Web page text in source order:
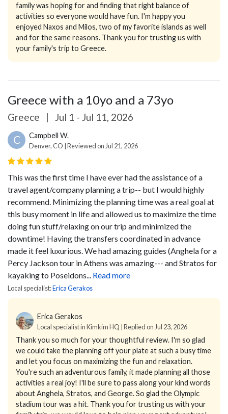
family was hoping for and finding that right balance of
activities so everyone would have fun. I'm happy you
enjoyed Naxos and Milos, two of my favorite islands as well
and for the same reasons. Thank you for trusting us with
your family's trip to Greece.
Greece with a 10yo and a 73yo
Greece | Jul 1 - Jul 11, 2026
C Campbell W.
Denver, CO | Reviewed on Jul 21, 2026
This was the first time I have ever had the assistance of a
travel agent/company planning a trip-- but I would highly
recommend. Minimizing the planning time was a real goal at
this busy moment in life and allowed us to maximize the time
doing fun stuff/relaxing on our trip and minimized the
downtime! Having the transfers coordinated in advance
made it feel luxurious. We had amazing guides (Anghela for a
Percy Jackson tour in Athens was amazing--- and Stratos for
kayaking to Poseidons... Read more
Local specialist:Erica Gerakos
Erica Gerakos
Local specialist in Kimkim HQ | Replied on Jul 23, 2026
Thank you so much for your thoughtful review. I'm so glad
we could take the planning off your plate at such a busy time
and let you focus on maximizing the fun and relaxation.
You're such an adventurous family, it made planning all those
activities a real joy! I'll be sure to pass along your kind words
about Anghela, Stratos, and George. So glad the Olympic
stadium tour was a hit. Thank you for trusting us with your